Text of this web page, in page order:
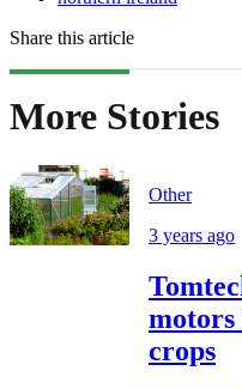
Share this article
More Stories
Other
3 years ago
motors
crops